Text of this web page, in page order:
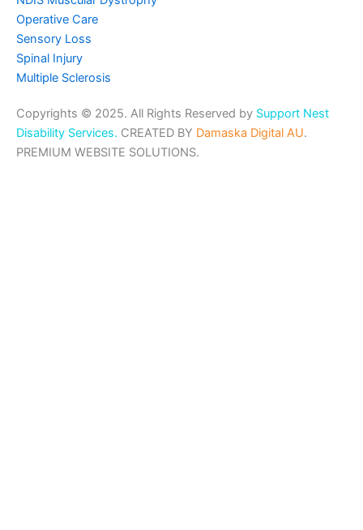
Operative Care
Sensory Loss
Spinal Injury
Multiple Sclerosis
Copyrights © 2025. All Rights Reserved by Support Nest
Disability Services. CREATED BY Damaska Digital AU.
PREMIUM WEBSITE SOLUTIONS.